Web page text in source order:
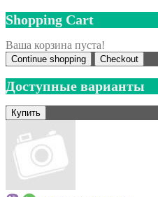
Shopping Cart
Ваша корзина пуста!
Continue shopping Checkout
Доступные варианты